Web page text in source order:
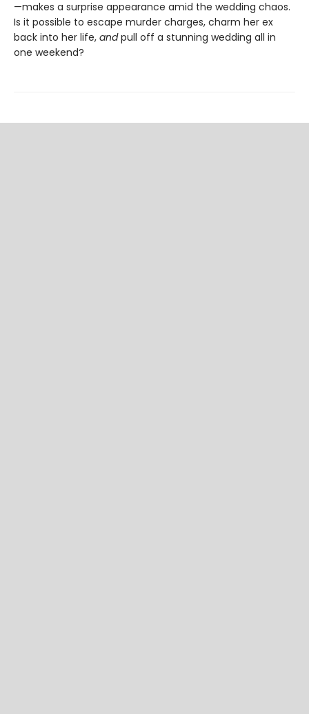
—makes a surprise appearance amid the wedding chaos.
Is it possible to escape murder charges, charm her ex
back into her life, andpull off a stunning wedding all in
one weekend?